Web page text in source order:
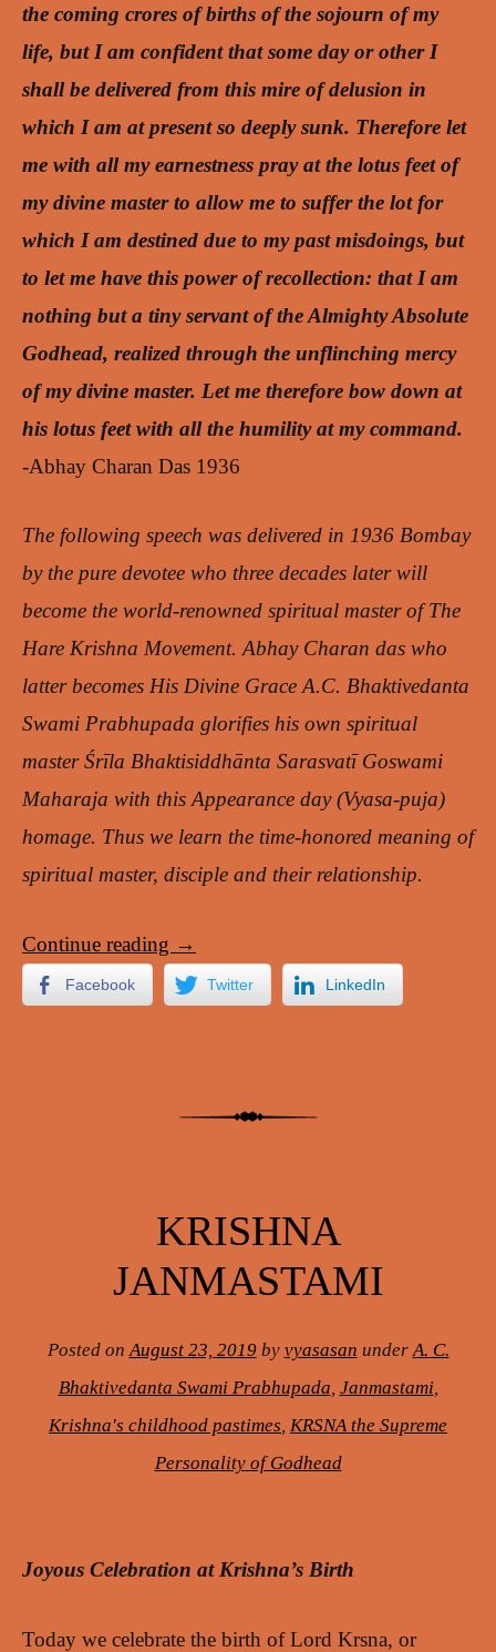
the coming crores of births of the sojourn of my
life, but I am confident that some day or other I
shall be delivered from this mire of delusion in
which I am at present so deeply sunk. Therefore let
me with all my earnestness pray at the lotus feet of
my divine master to allow me to suffer the lot for
which I am destined due to my past misdoings, but
to let me have this power of recollection: that I am
nothing but a tiny servant of the Almighty Absolute
Godhead, realized through the unflinching mercy
of my divine master. Let me therefore bow down at
his lotus feet with all the humility at my command.
-Abhay Charan Das 1936
The following speech was delivered in 1936 Bombay
by the pure devotee who three decades later will
become the world-renowned spiritual master of The
Hare Krishna Movement. Abhay Charan das who
latter becomes His Divine Grace A.C. Bhaktivedanta
Swami Prabhupada glorifies his own spiritual
master Śrīla Bhaktisiddhānta Sarasvatī Goswami
Maharaja with this Appearance day (Vyasa-puja)
homage. Thus we learn the time-honored meaning of
spiritual master, disciple and their relationship.
Continue reading →
Facebook Twitter LinkedIn
KRISHNA
JANMASTAMI
Posted on August 23, 2019by vyasasan under A. C.
Bhaktivedanta Swami Prabhupada Janmastami
Krishna's childhood pastimes KRSNA the Supreme
Personality of Godhead
Joyous Celebration at Krishna’s Birth
Today we celebrate the birth of Lord Krsna, or